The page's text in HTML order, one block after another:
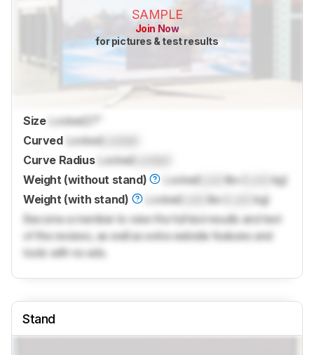
SAMPLE
Join Now
for pictures & test results
Size Locked
Curved Locked
Curve Radius
Locked
Weight (without stand)
Locked lbs (
kg)
Weight (with stand)
Locked lbs (
kg)
Become a member to view the full test results and text
of the reviews, as well as extra website features and
tools with no ads.
Stand